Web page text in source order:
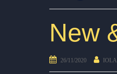
New
26/11/2020